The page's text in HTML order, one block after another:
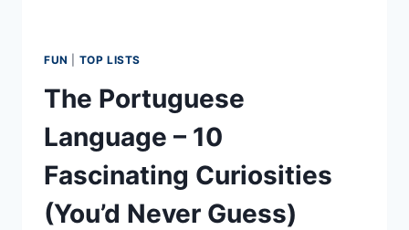
FUN TOP LISTS
The Portuguese
Language – 10
Fascinating Curiosities
(You’d Never Guess)